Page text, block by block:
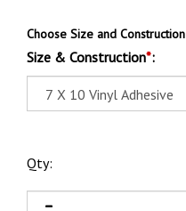
Choose Size and Construction
Size & Construction*:
Qty: